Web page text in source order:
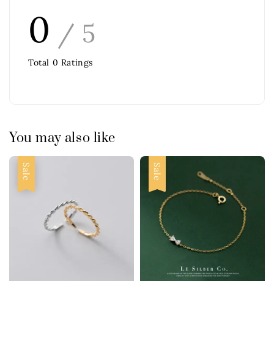
0 / 5
Total 0 Ratings
You may also like
Sale Sale